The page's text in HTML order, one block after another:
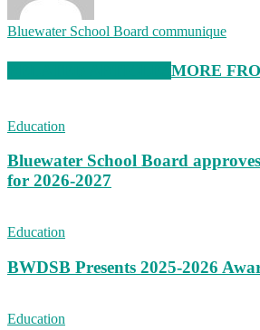
Bluewater School Board communique
MORE
Education
Bluewater School Board
for 2026-2027
Education
BWDSB Presents 2025-2026
Education